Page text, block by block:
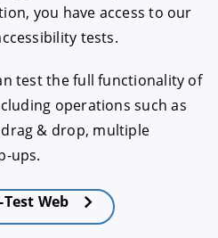
you have access to our
tests.
test the full functionality of
operations such as
& drop, multiple
ups.
Test Web